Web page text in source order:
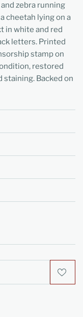
zebra running
cheetah lying on a
in white and red
letters. Printed
stamp on
restored
staining. Backed on